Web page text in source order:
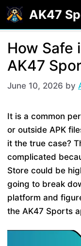
Skip
to
AK47
How Safe
AK47
June 10, 2026 by
It is a common
or outside APK
it the true case?
complicated
Store could be
going to break
platform and
the AK47 Sports